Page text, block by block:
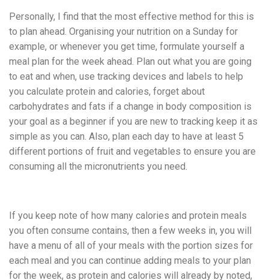
Personally, I find that the most effective method for this is
to plan ahead. Organising your nutrition on a Sunday for
example, or whenever you get time, formulate yourself a
meal plan for the week ahead. Plan out what you are going
to eat and when, use tracking devices and labels to help
you calculate protein and calories, forget about
carbohydrates and fats if a change in body composition is
your goal as a beginner if you are new to tracking keep it as
simple as you can. Also, plan each day to have at least 5
different portions of fruit and vegetables to ensure you are
consuming all the micronutrients you need.
If you keep note of how many calories and protein meals
you often consume contains, then a few weeks in, you will
have a menu of all of your meals with the portion sizes for
each meal and you can continue adding meals to your plan
for the week, as protein and calories will already by noted,